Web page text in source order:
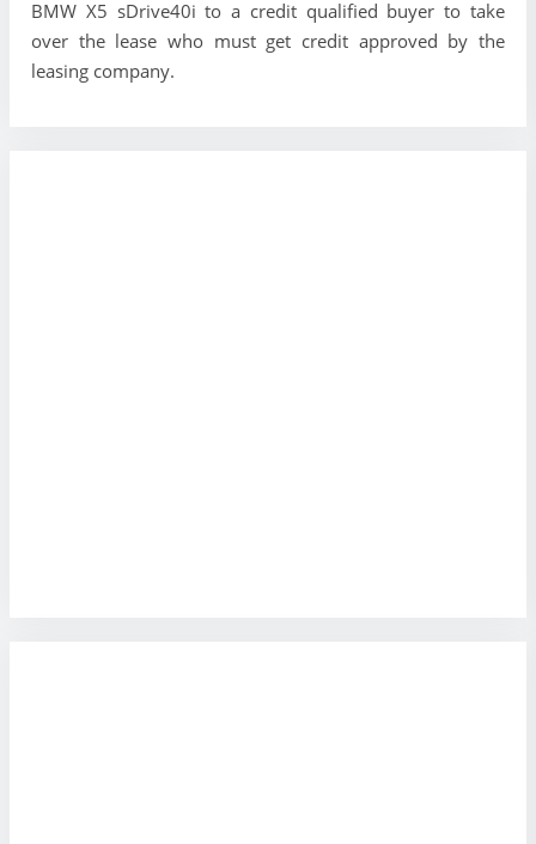
BMW X5 sDrive40i to a credit qualified buyer to take
over the lease who must get credit approved by the
leasing company.